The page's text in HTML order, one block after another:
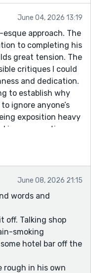
June 04, 2026 13:19
esque approach. The
to completing his
great tension. The
critiques I could
and dedication.
to establish why
ignore anyone’s
exposition heavy
in conversations
plot lands
read!
June 08, 2026 21:15
words and
off. Talking shop
smoking
hotel bar off the
rough in his own